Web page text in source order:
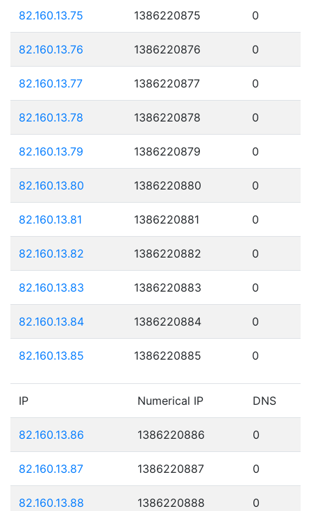
82.160.13.75 1386220875 0
82.160.13.76 1386220876 0
82.160.13.77 1386220877 0
82.160.13.78 1386220878 0
82.160.13.79 1386220879 0
82.160.13.80 1386220880 0
82.160.13.81 1386220881 0
82.160.13.82 1386220882 0
82.160.13.83 1386220883 0
82.160.13.84 1386220884 0
82.160.13.85 1386220885 0
IP Numerical IP DNS
82.160.13.86 1386220886 0
82.160.13.87 1386220887 0
82.160.13.88 1386220888 0